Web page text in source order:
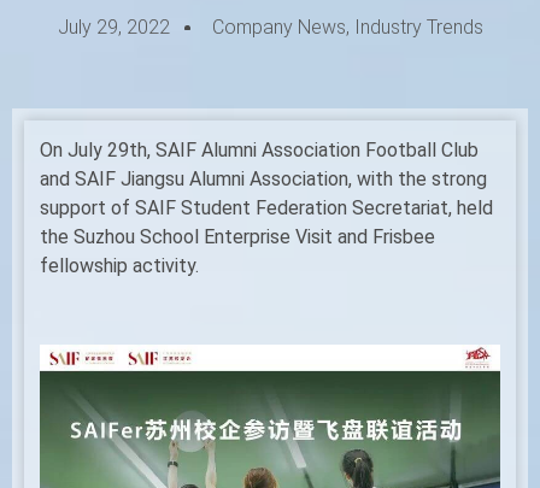
July 29, 2022 Company News, Industry Trends
On July 29th, SAIF Alumni Association Football Club
and SAIF Jiangsu Alumni Association, with the strong
support of SAIF Student Federation Secretariat, held
the Suzhou School Enterprise Visit and Frisbee
fellowship activity.